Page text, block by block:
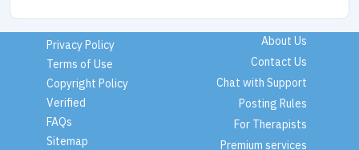
Privacy Policy
Terms of Use
Copyright Policy
Verified
FAQs
Sitemap
About Us
Contact Us
Chat with Support
Posting Rules
For Therapists
Premium services